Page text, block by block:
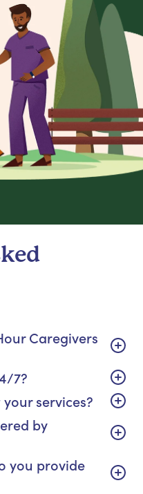
Caregivers
7?
services?
by
you provide